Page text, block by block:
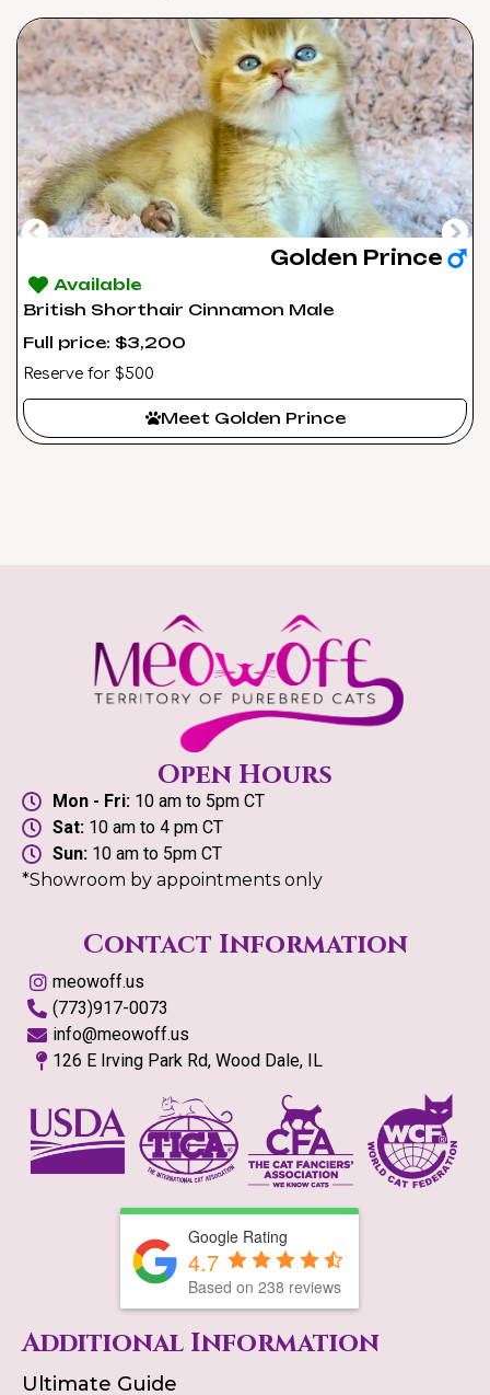
Golden Prince
Available
British Shorthair Cinnamon Male
Full price: $3,200
Reserve for $500
Meet Golden Prince
Open Hours
Mon - Fri:10 am to 5pm CT
Sat:10 am to 4 pm CT
Sun:10 am to 5pm CT
*Showroom by appointments only
Contact Information
meowoff.us
(773)917-0073
info@meowoff.us
126 E Irving Park Rd, Wood Dale, IL
Google Rating
4.7
Based on 238 reviews
Additional Information
Ultimate Guide